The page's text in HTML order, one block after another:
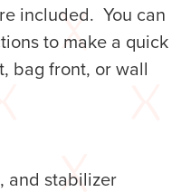
included. You can
to make a quick
bag front, or wall
and stabilizer